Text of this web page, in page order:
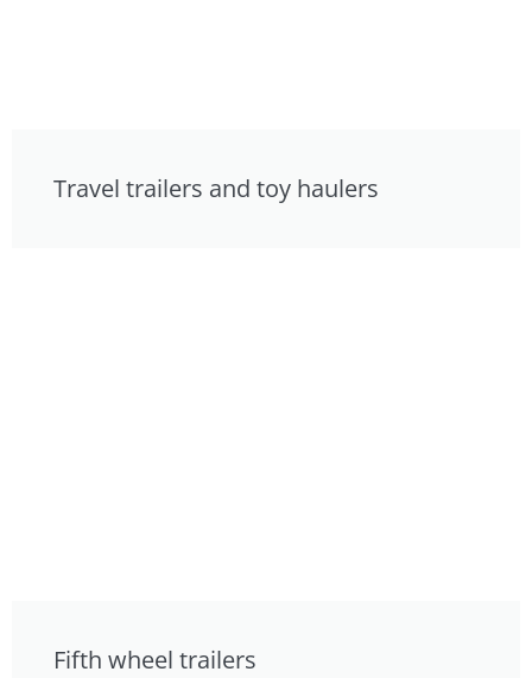
Travel trailers and toy haulers
Fifth wheel trailers